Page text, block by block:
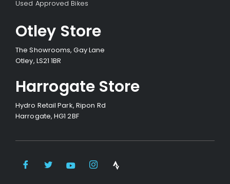
Used Approved Bikes
Otley Store
The Showrooms, Gay Lane
Otley, LS21 1BR
Harrogate Store
Hydro Retail Park, Ripon Rd
Harrogate, HG1 2BF